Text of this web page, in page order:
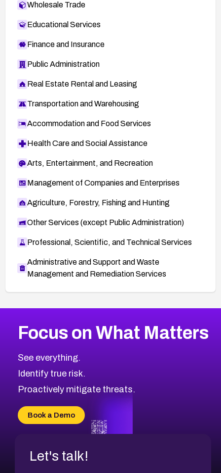
Wholesale Trade
Educational Services
Finance and Insurance
Public Administration
Real Estate Rental and Leasing
Transportation and Warehousing
Accommodation and Food Services
Health Care and Social Assistance
Arts, Entertainment, and Recreation
Management of Companies and Enterprises
Agriculture, Forestry, Fishing and Hunting
Other Services (except Public Administration)
Professional, Scientific, and Technical Services
Administrative and Support and Waste
Management and Remediation Services
CVE-2026-67616
CVE-2026-69245
CVE-2026-48061
CVE-2026-49131
CVE-2026-18736
CVE-2026-18737
2024CVE Database
Browse All CVE Categories
Focus on What Matters
See everything.
Identify true risk.
Proactively mitigate threats.
Book a Demo
Let's talk!